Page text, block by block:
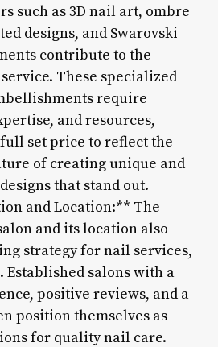
such as 3D nail art, ombre
designs, and Swarovski
contribute to the
These specialized
require
and resources,
set price to reflect the
of creating unique and
that stand out.
and Location:** The
and its location also
strategy for nail services,
salons with a
positive reviews, and a
position themselves as
for quality nail care.